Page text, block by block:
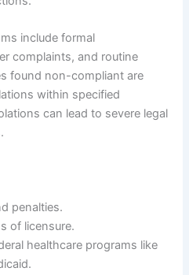
include formal
complaints, and routine
found non-compliant are
within specified
can lead to severe legal
penalties.
of licensure.
healthcare programs like